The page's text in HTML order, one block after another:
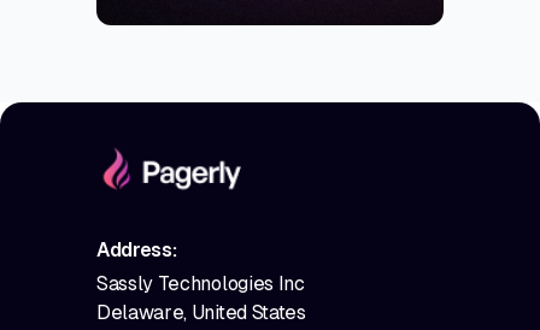
Address:
Sassly Technologies Inc
Delaware, United States